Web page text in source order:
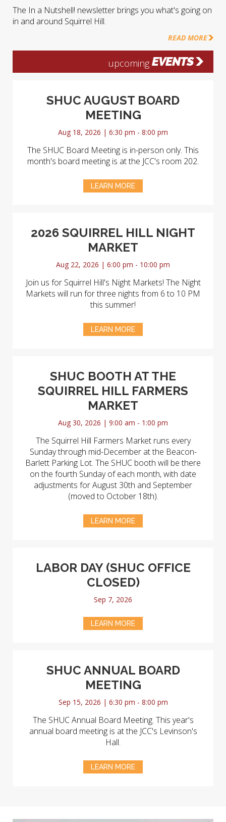
The In a Nutshell! newsletter brings you what's going on
in and around Squirrel Hill.
READ MORE
upcoming EVENTS
SHUC AUGUST BOARD
MEETING
Aug 18, 2026 | 6:30 pm - 8:00 pm
The SHUC Board Meeting is in-person only. This
month's board meeting is at the JCC's room 202.
LEARN MORE
2026 SQUIRREL HILL NIGHT
MARKET
Aug 22, 2026 | 6:00 pm - 10:00 pm
Join us for Squirrel Hill's Night Markets! The Night
Markets will run for three nights from 6 to 10 PM
this summer!
LEARN MORE
SHUC BOOTH AT THE
SQUIRREL HILL FARMERS
MARKET
Aug 30, 2026 | 9:00 am - 1:00 pm
The Squirrel Hill Farmers Market runs every
Sunday through mid-December at the Beacon-
Barlett Parking Lot. The SHUC booth will be there
on the fourth Sunday of each month, with date
adjustments for August 30th and September
(moved to October 18th).
LEARN MORE
LABOR DAY (SHUC OFFICE
CLOSED)
Sep 7, 2026
LEARN MORE
SHUC ANNUAL BOARD
MEETING
Sep 15, 2026 | 6:30 pm - 8:00 pm
The SHUC Annual Board Meeting. This year's
annual board meeting is at the JCC's Levinson's
Hall.
LEARN MORE